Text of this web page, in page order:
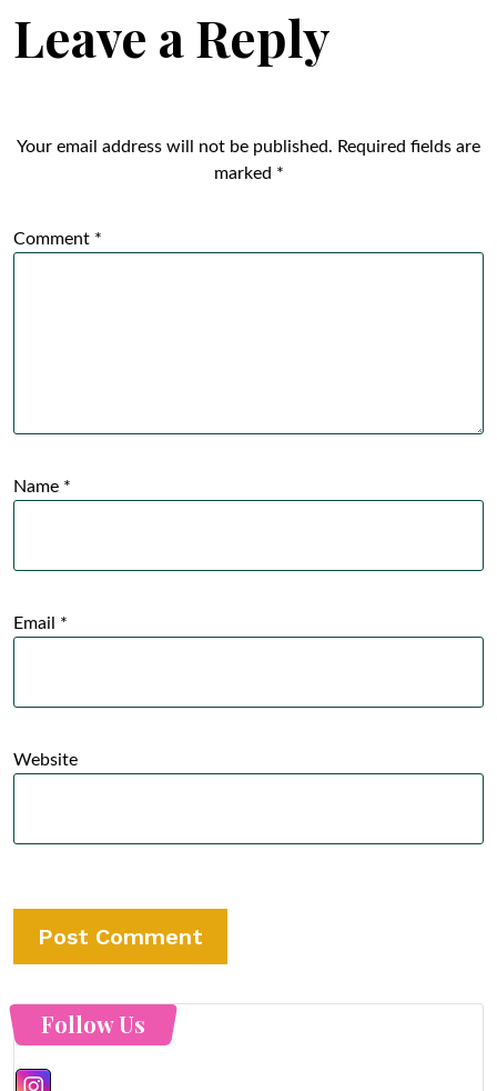
Leave a Reply
Your email address will not be published. Required fields are
marked *
Comment *
Name *
Email *
Website
Follow Us